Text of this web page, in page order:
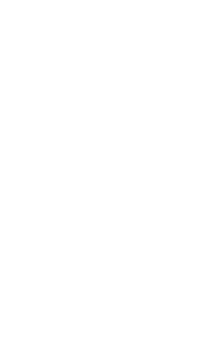
traded shares